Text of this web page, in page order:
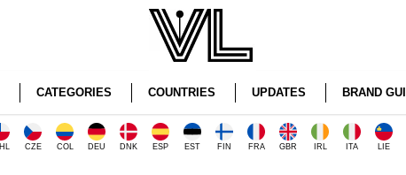
CATEGORIES COUNTRIES UPDATES BRAND
CZE COL DEU DNK ESP EST FIN FRA GBR IRL ITA LIE